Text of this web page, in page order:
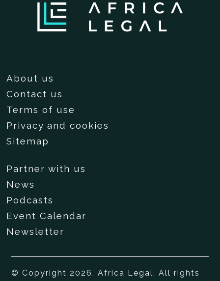
About us
Contact us
Terms of use
Privacy and cookies
Sitemap
Partner with us
News
Podcasts
Event Calendar
Newsletter
© Copyright 2026, Africa Legal. All rights